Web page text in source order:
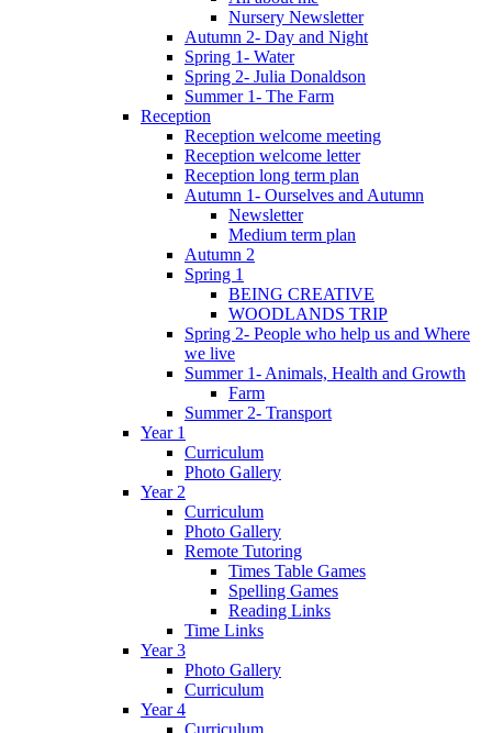
Nursery Newsletter
Autumn 2- Day and Night
Spring 1- Water
Spring 2- Julia Donaldson
Summer 1- The Farm
Reception
Reception welcome meeting
Reception welcome letter
Reception long term plan
Autumn 1- Ourselves and Autumn
Newsletter
Medium term plan
Autumn 2
Spring 1
BEING CREATIVE
WOODLANDS TRIP
Spring 2- People who help us and Where
we live
Summer 1- Animals, Health and Growth
Farm
Summer 2- Transport
Year 1
Curriculum
Photo Gallery
Year 2
Curriculum
Photo Gallery
Remote Tutoring
Times Table Games
Spelling Games
Reading Links
Time Links
Year 3
Photo Gallery
Curriculum
Year 4